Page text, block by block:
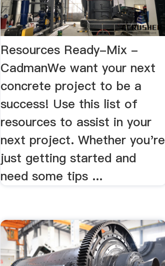
Resources Ready-Mix -
CadmanWe want your next
concrete project to be a
success! Use this list of
resources to assist in your
next project. Whether you're
just getting started and
need some tips ...